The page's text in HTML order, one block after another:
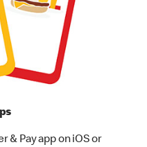
& Pay app on iOS or